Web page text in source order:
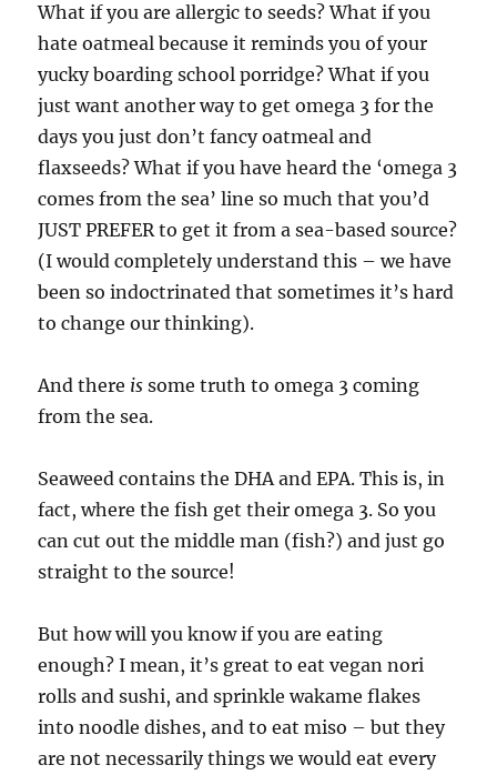
What if you are allergic to seeds? What if you
hate oatmeal because it reminds you of your
yucky boarding school porridge? What if you
just want another way to get omega 3 for the
days you just don’t fancy oatmeal and
flaxseeds? What if you have heard the ‘omega 3
comes from the sea’ line so much that you’d
JUST PREFER to get it from a sea-based source?
(I would completely understand this – we have
been so indoctrinated that sometimes it’s hard
to change our thinking).
And there is some truth to omega 3 coming
from the sea.
Seaweed contains the DHA and EPA. This is, in
fact, where the fish get their omega 3. So you
can cut out the middle man (fish?) and just go
straight to the source!
But how will you know if you are eating
enough? I mean, it’s great to eat vegan nori
rolls and sushi, and sprinkle wakame flakes
into noodle dishes, and to eat miso – but they
are not necessarily things we would eat every